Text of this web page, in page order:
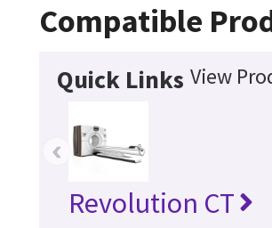
Compatible
Quick Links View
Revolution CT
‹